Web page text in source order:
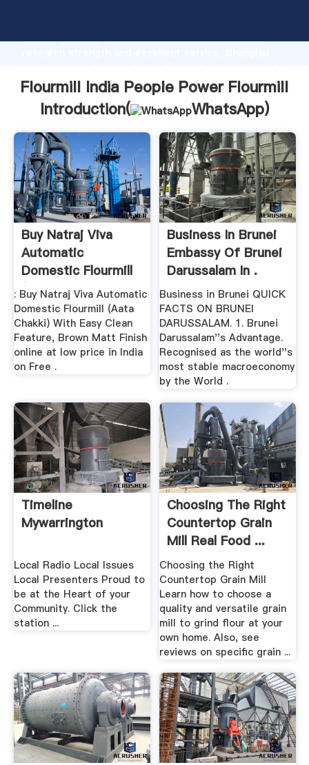
Grasping strong production capability, advanced
the value and bring values to all of customers.
Flourmill India People Power Flourmill
Introduction(
WhatsApp)
Buy Natraj Viva
Automatic
Domestic Flourmill
(Aata Chakki ...
: Buy Natraj Viva Automatic
Domestic Flourmill (Aata
Chakki) With Easy Clean
Feature, Brown Matt Finish
online at low price in India
on Free .
Business In Brunei
Embassy Of Brunei
Darussalam In .
Business in Brunei QUICK
FACTS ON BRUNEI
DARUSSALAM. 1. Brunei
Darussalam''s Advantage.
Recognised as the world''s
most stable macroeconomy
by the World .
Timeline
Mywarrington
Local Radio Local Issues
Local Presenters Proud to
be at the Heart of your
Community. Click the
station ...
Choosing The Right
Countertop Grain
Mill Real Food ...
Choosing the Right
Countertop Grain Mill
Learn how to choose a
quality and versatile grain
mill to grind flour at your
own home. Also, see
reviews on specific grain ...